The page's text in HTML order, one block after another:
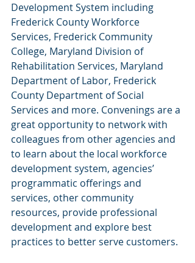
Development System including
Frederick County Workforce
Services, Frederick Community
College, Maryland Division of
Rehabilitation Services, Maryland
Department of Labor, Frederick
County Department of Social
Services and more. Convenings are a
great opportunity to network with
colleagues from other agencies and
to learn about the local workforce
development system, agencies’
programmatic offerings and
services, other community
resources, provide professional
development and explore best
practices to better serve customers.